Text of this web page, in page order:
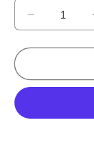
Decrease
quantity
for
PT-
Circular